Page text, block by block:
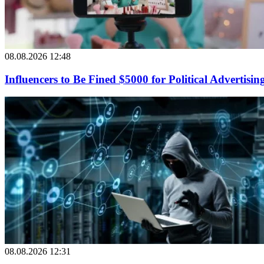
08.08.2026 12:48
Influencers to Be Fined $5000 for Political
08.08.2026 12:31